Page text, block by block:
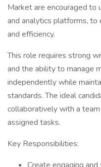
Market are encouraged to
and analytics platforms, to
and efficiency.
This role requires strong
and the ability to manage
independently while
standards. The ideal
collaboratively with a
assigned tasks.
Key Responsibilities: